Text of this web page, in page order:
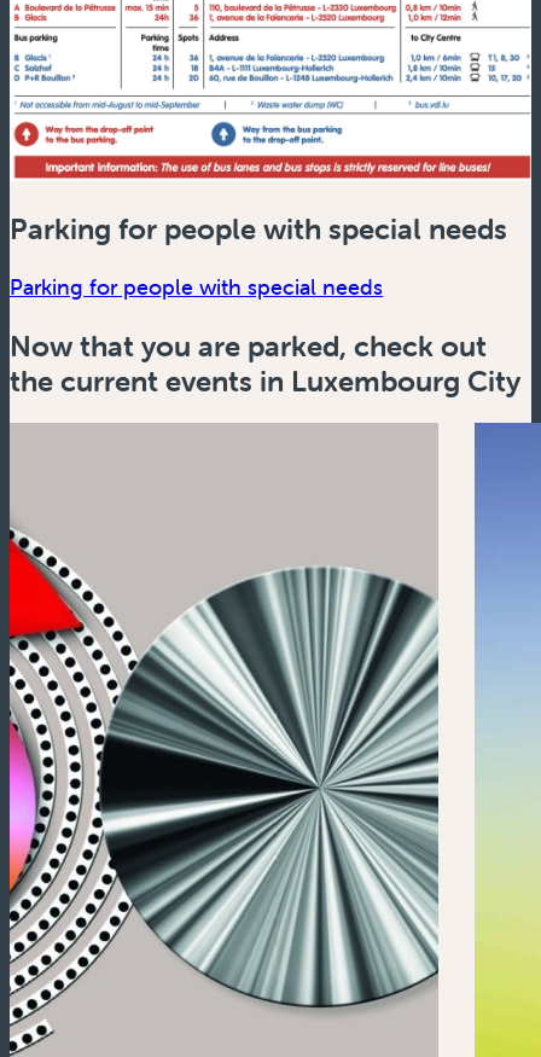
Parking for people with special needs
Parking for people with special needs(new window)
Now that you are parked, check out
the current events in Luxembourg City